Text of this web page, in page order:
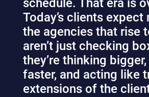
schedule. That era is
Today’s clients expect
the agencies that rise
aren’t just checking
they’re thinking
faster, and acting like
extensions of the